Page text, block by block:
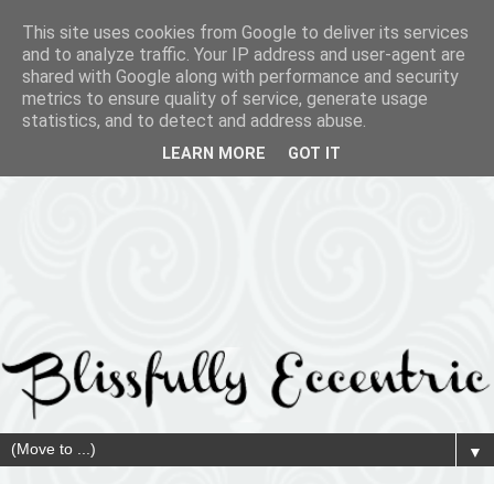
▼
This site uses cookies from Google to deliver its services
and to analyze traffic. Your IP address and user-agent are
shared with Google along with performance and security
metrics to ensure quality of service, generate usage
statistics, and to detect and address abuse.
LEARN MORE GOT IT